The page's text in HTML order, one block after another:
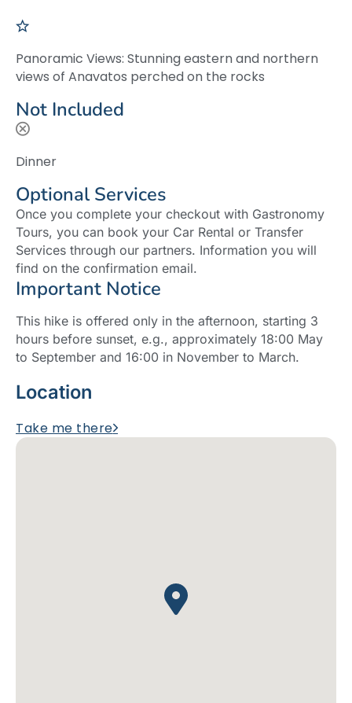
Panoramic Views: Stunning eastern and northern
views of Anavatos perched on the rocks
Not Included
Dinner
Optional Services
Once you complete your checkout with Gastronomy
Tours, you can book your Car Rental or Transfer
Services through our partners. Information you will
find on the confirmation email.
Important Notice
This hike is offered only in the afternoon, starting 3
hours before sunset, e.g., approximately 18:00 May
to September and 16:00 in November to March.
Location
Take me there